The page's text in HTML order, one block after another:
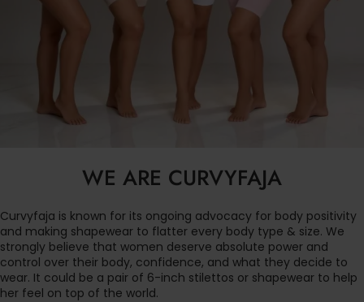
WE ARE CURVYFAJA
Curvyfaja is known for its ongoing advocacy for body positivity
and making shapewear to flatter every body type & size. We
strongly believe that women deserve absolute power and
control over their body, confidence, and what they decide to
wear. It could be a pair of 6-inch stilettos or shapewear to help
her feel on top of the world.